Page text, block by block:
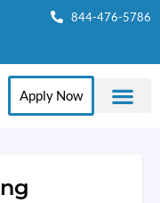
844-476-5786
Apply Now